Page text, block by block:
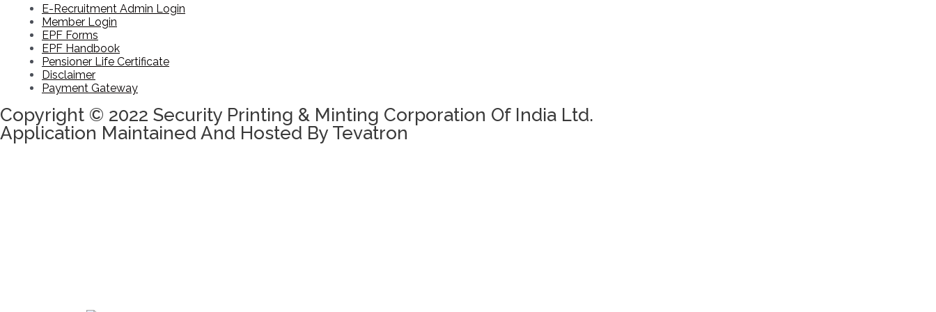
E-Recruitment Admin Login
Member Login
EPF Forms
EPF Handbook
Pensioner Life Certificate
Disclaimer
Payment Gateway
Copyright © 2022 Security Printing & Minting Corporation Of India Ltd.
Application Maintained And Hosted By Tevatron